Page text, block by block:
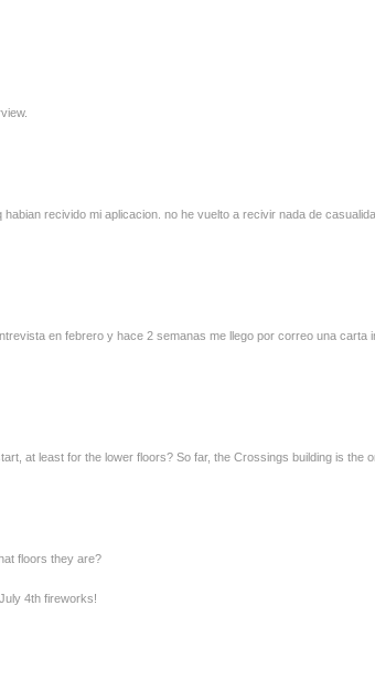
recivido mi aplicacion. no he vuelto a recivir nada de
en febrero y hace 2 semanas me llego por correo una carta
at least for the lower floors? So far, the Crossings building is the
floors they are?
4th fireworks!